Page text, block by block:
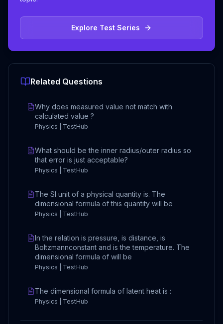
Explore Test Series
Related Questions
Why does measured value not match with
calculated value ?
Physics | TestHub
What should be the inner radius/outer radius so
that error is just acceptable?
Physics | TestHub
The SI unit of a physical quantity is. The
dimensional formula of this quantity will be
Physics | TestHub
In the relation is pressure, is distance, is
Boltzmannconstant and is the temperature. The
dimensional formula of will be
Physics | TestHub
The dimensional formula of latent heat is :
Physics | TestHub